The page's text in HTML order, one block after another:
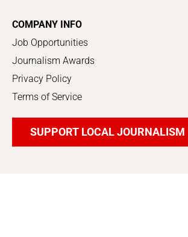
COMPANY INFO
Job Opportunities
Journalism Awards
Privacy Policy
Terms of Service
SUPPORT LOCAL JOURNALISM